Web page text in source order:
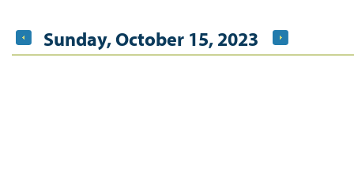
Sunday, October 15, 2023